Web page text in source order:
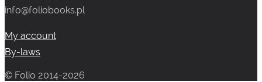
info@foliobooks.pl
My account
By-laws
© Folio 2014-2026